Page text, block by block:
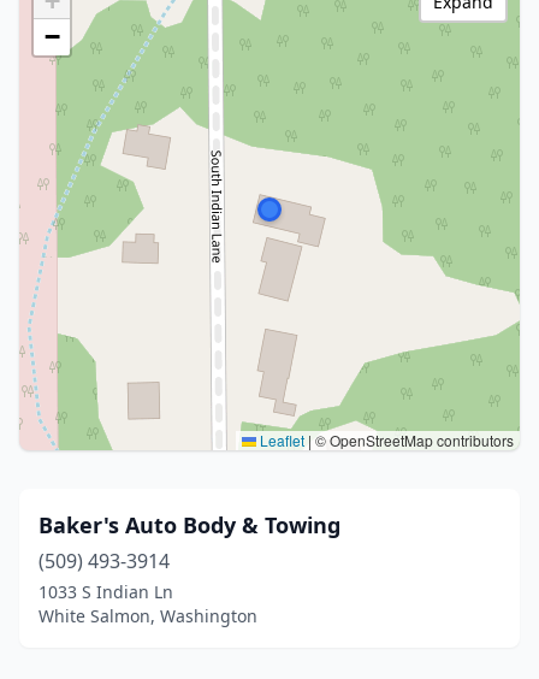
−
Leaflet | © OpenStreetMap contributors
Baker's Auto Body & Towing
(509) 493-3914
1033 S Indian Ln
White Salmon, Washington